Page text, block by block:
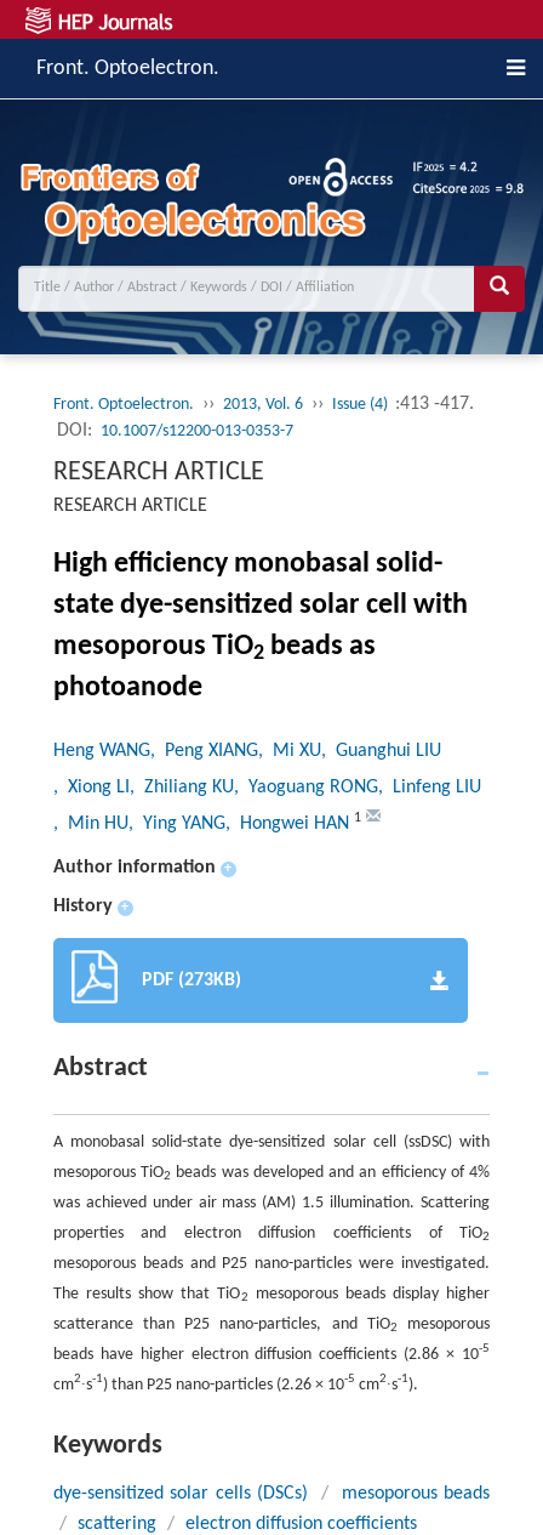
Front. Optoelectron.
Front. Optoelectron. ›› 2013, Vol. 6 ›› Issue (4) :413 -417.
DOI: 10.1007/s12200-013-0353-7
RESEARCH ARTICLE
RESEARCH ARTICLE
High efficiency monobasal solid-
state dye-sensitized solar cell with
mesoporous TiO2beads as
photoanode
Heng WANG, Peng XIANG, Mi XU, Guanghui LIU
, Xiong LI , Zhiliang KU, Yaoguang RONG, Linfeng LIU
, Min HU, Ying YANG, Hongwei HAN 1
Author information +
History +
PDF (273KB)
Abstract
A monobasal solid-state dye-sensitized solar cell (ssDSC) with
mesoporous TiO2
beads was developed and an efficiency of 4%
was achieved under air mass (AM) 1.5 illumination. Scattering
properties and electron diffusion coefficients of TiO2
mesoporous beads and P25 nano-particles were investigated.
The results show that TiO2
mesoporous beads display higher
scatterance than P25 nano-particles, and TiO2
mesoporous
beads have higher electron diffusion coefficients (2.86 × 10-5
cm2∙s-1) than P25 nano-particles (2.26 × 10-5 cm2∙s-1).
Keywords
dye-sensitized solar cells (DSCs) /
mesoporous beads
/ scattering / electron diffusion coefficients